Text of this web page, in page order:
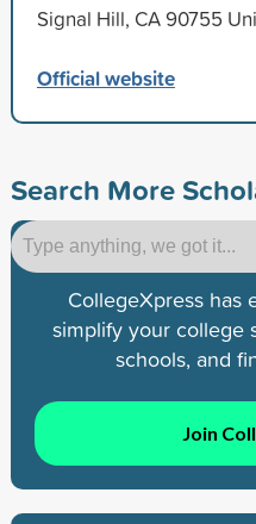
Signal Hill, CA 90755
Official website
Search More
CollegeXpress has
simplify your college
schools, and
Join